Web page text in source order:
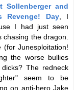
Sollenberger and
Revenge! Day, I
I had just seen
chasing the dragon.
Junesploitation!
the worse bullies
The redneck
seem to be
on anti-hero Jake